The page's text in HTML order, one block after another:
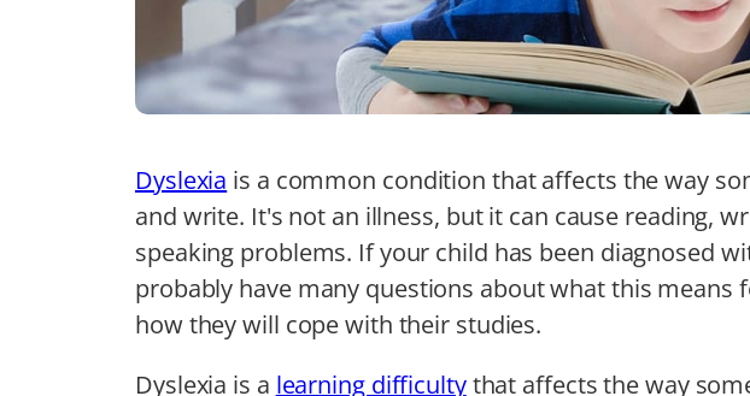
Dyslexia is a common condition that affects the way
and write. It's not an illness, but it can cause reading,
speaking problems. If your child has been diagnosed
probably have many questions about what this means
how they will cope with their studies.
Dyslexia is a learning difficultythat affects the way